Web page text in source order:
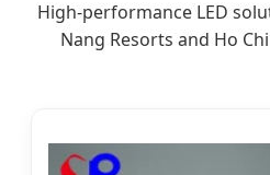
High-performance LED
Nang Resorts and Ho